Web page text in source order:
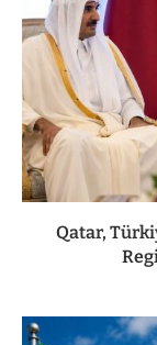
Qatar,